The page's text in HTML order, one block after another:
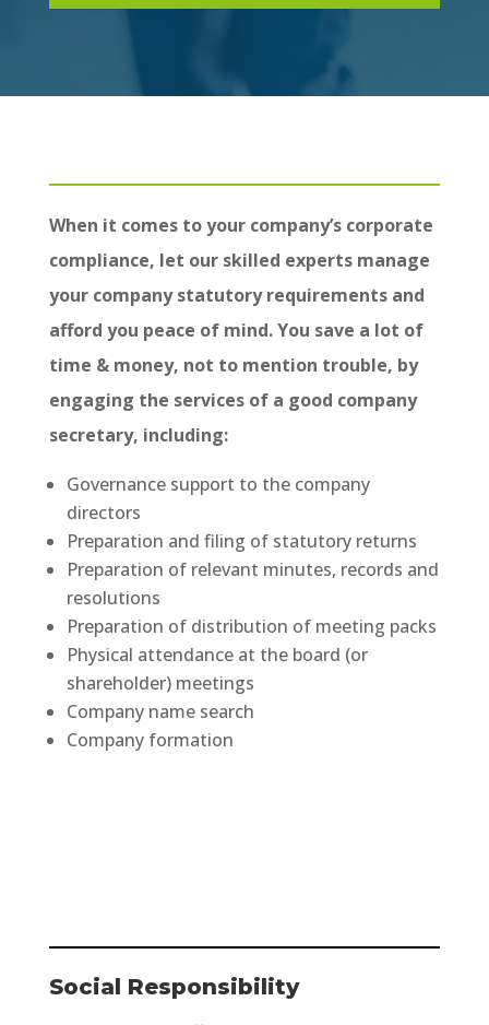
When it comes to your company’s corporate
compliance, let our skilled experts manage
your company statutory requirements and
afford you peace of mind. You save a lot of
time & money, not to mention trouble, by
engaging the services of a good company
secretary, including:
Governance support to the company
directors
Preparation and filing of statutory returns
Preparation of relevant minutes, records and
resolutions
Preparation of distribution of meeting packs
Physical attendance at the board (or
shareholder) meetings
Company name search
Company formation
Social Responsibility